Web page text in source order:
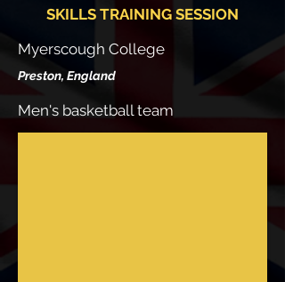
SKILLS TRAINING SESSION
Myerscough College
Preston, England
Men's basketball team